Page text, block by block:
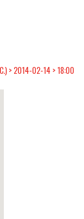
> 2014-02-14 > 18:00